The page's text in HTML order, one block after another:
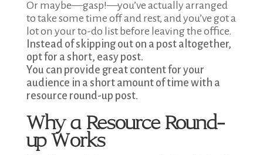
Or maybe—gasp!—you’ve actually arranged
to take some time off and rest, and you’ve got a
lot on your to-do list before leaving the office.
Instead of skipping out on a post altogether,
opt for a short, easy post.
You can provide great content for your
audience in a short amount of time with a
resource round-up post.
Why a Resource Round-
up Works